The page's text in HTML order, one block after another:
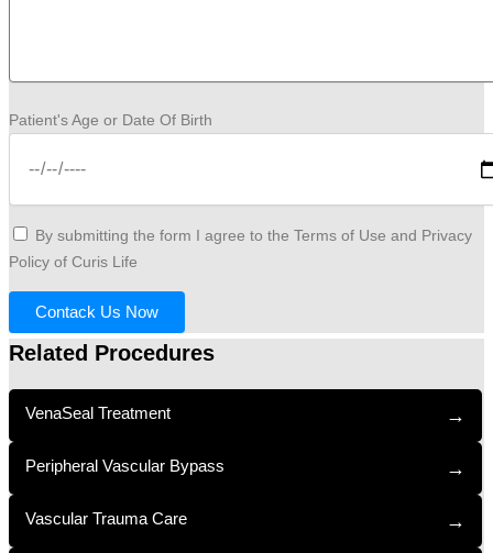
Patient's Age or Date Of Birth
By submitting the form I agree to the Terms of Use and Privacy
Policy of Curis Life
Contack Us Now
Related Procedures
VenaSeal Treatment →
Peripheral Vascular Bypass →
Vascular Trauma Care →